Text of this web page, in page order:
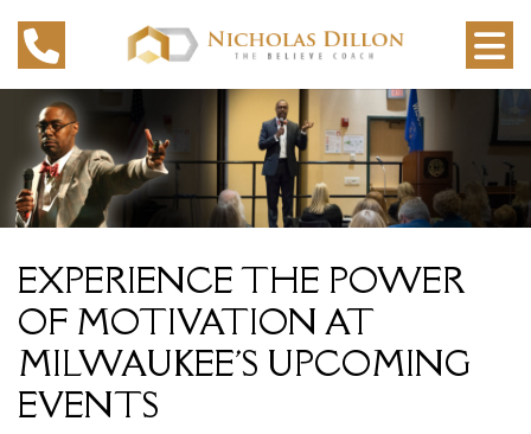
EXPERIENCE THE POWER
OF MOTIVATION AT
MILWAUKEE'S UPCOMING
EVENTS